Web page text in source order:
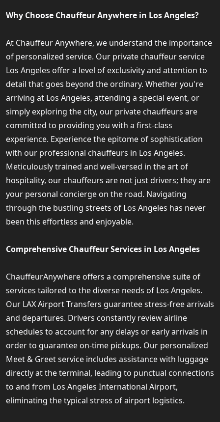
Why Choose Chauffeur Anywhere in Los Angeles?
At Chauffeur Anywhere, we understand the importance
of personalized service. Our private chauffeur service
Los Angeles offer a level of exclusivity and attention to
detail that goes beyond the ordinary. Whether you're
arriving at Los Angeles, attending a special event, or
simply exploring the city, our private chauffeurs are
committed to providing you with a first-class
experience. Experience the epitome of sophistication
with our professional chauffeurs in Los Angeles.
Meticulously trained and well-versed in the art of
hospitality, our chauffeurs are not just drivers; they are
your personal concierge on the road. Navigating
through the bustling streets of Los Angeles has never
been this effortless and enjoyable.
Comprehensive Chauffeur Services in Los Angeles
ChauffeurAnywhere offers a comprehensive suite of
services tailored to the diverse needs of Los Angeles.
Our LAX Airport Transfers guarantee stress-free arrivals
and departures. Drivers constantly review airline
schedules to account for any delays or early arrivals in
order to guarantee on-time pickups. Our personalized
Meet & Greet service includes assistance with luggage
directly at the terminal, leading to punctual connections
to and from Los Angeles International Airport,
eliminating the typical stress of airport logistics.